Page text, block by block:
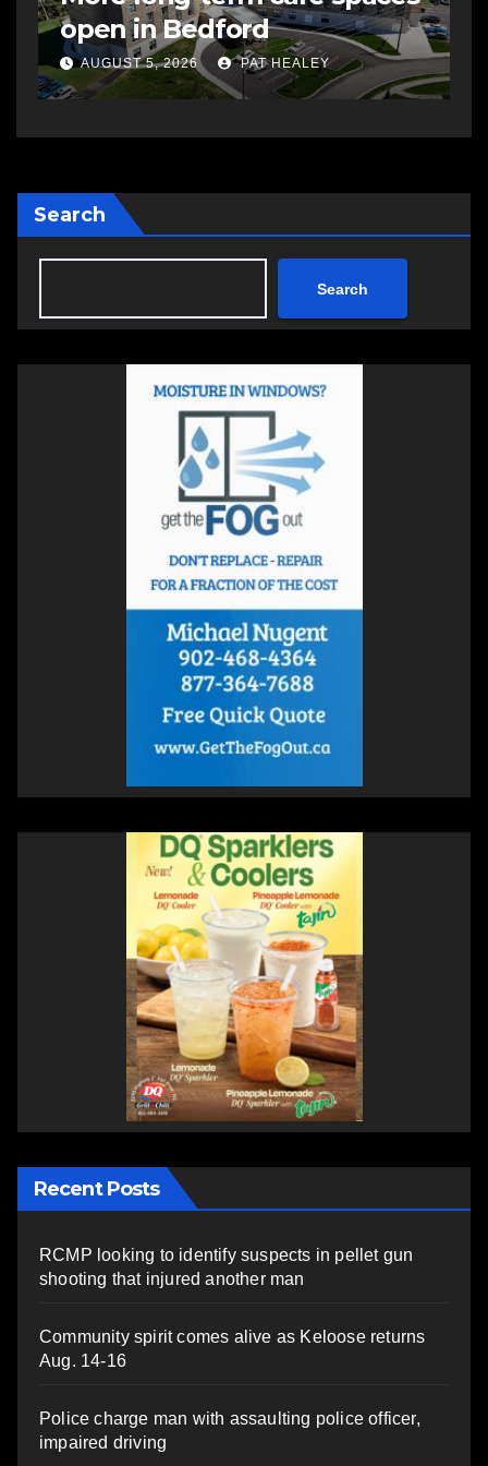
open in Bedford
AUGUST 5, 2026 PAT HEALEY
Search
Search
Recent Posts
RCMP looking to identify suspects in pellet gun
shooting that injured another man
Community spirit comes alive as Keloose returns
Aug. 14-16
Police charge man with assaulting police officer,
impaired driving